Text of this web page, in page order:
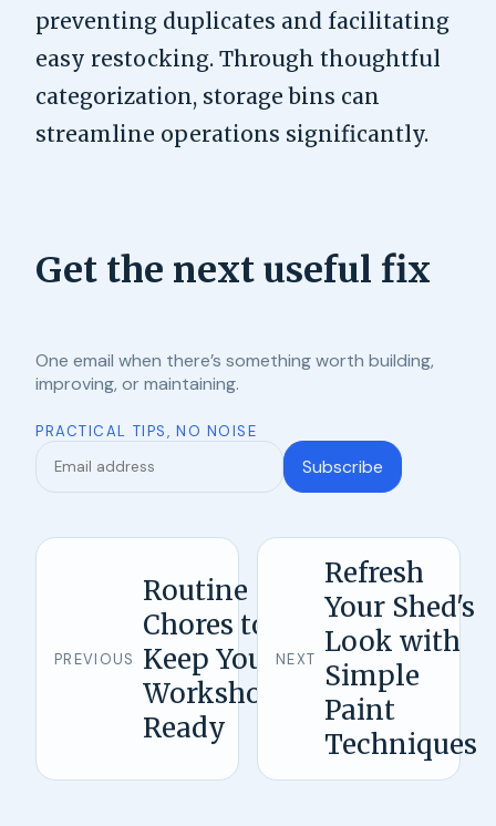
preventing duplicates and facilitating
easy restocking. Through thoughtful
categorization, storage bins can
streamline operations significantly.
Get the next useful fix
One email when there’s something worth building,
improving, or maintaining.
PRACTICAL TIPS, NO NOISE
Subscribe
PREVIOUS
Routine
Chores to
Keep Your
Workshop
Ready
NEXT
Refresh
Your Shed's
Look with
Simple
Paint
Techniques